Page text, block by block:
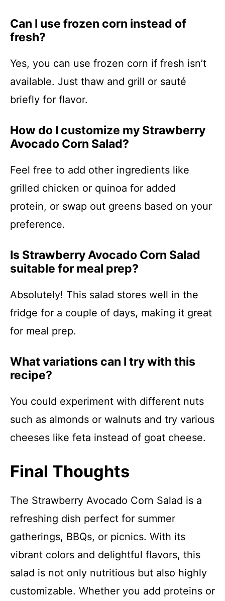
Can I use frozen corn instead of
fresh?
Yes, you can use frozen corn if fresh isn’t
available. Just thaw and grill or sauté
briefly for flavor.
How do I customize my Strawberry
Avocado Corn Salad?
Feel free to add other ingredients like
grilled chicken or quinoa for added
protein, or swap out greens based on your
preference.
Is Strawberry Avocado Corn Salad
suitable for meal prep?
Absolutely! This salad stores well in the
fridge for a couple of days, making it great
for meal prep.
What variations can I try with this
recipe?
You could experiment with different nuts
such as almonds or walnuts and try various
cheeses like feta instead of goat cheese.
Final Thoughts
The Strawberry Avocado Corn Salad is a
refreshing dish perfect for summer
gatherings, BBQs, or picnics. With its
vibrant colors and delightful flavors, this
salad is not only nutritious but also highly
customizable. Whether you add proteins or